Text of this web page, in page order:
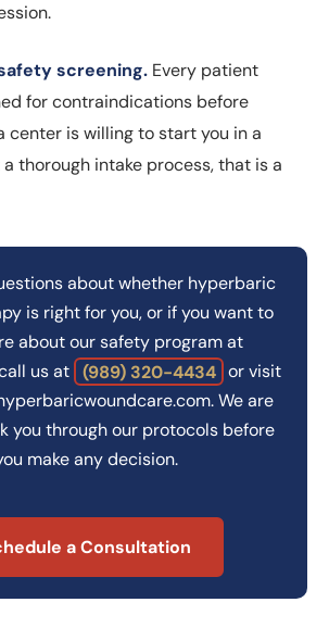
screening. Every patient
for contraindications before
center is willing to start you in a
thorough intake process, that is a
about whether hyperbaric
is right for you, or if you want to
about our safety program at
us at (989) 320-4434 or visit
We are
you through our protocols before
make any decision.
a Consultation